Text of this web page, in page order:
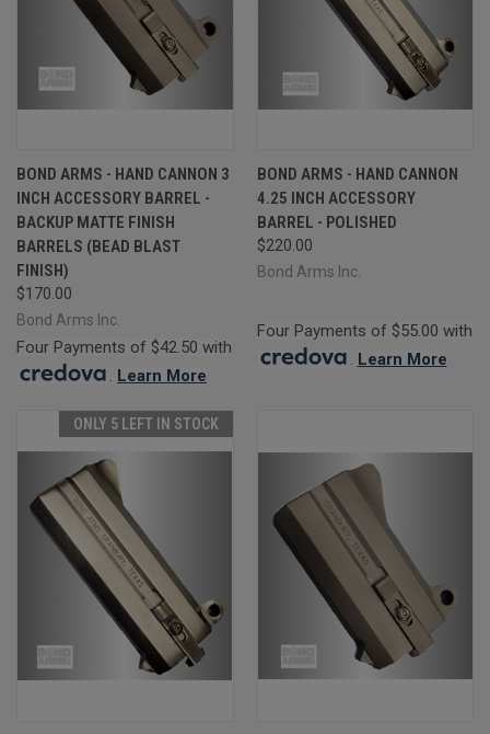
BOND ARMS - HAND CANNON 3
INCH ACCESSORY BARREL -
BACKUP MATTE FINISH
BARRELS (BEAD BLAST
FINISH)
$170.00
Bond Arms Inc.
Four Payments of $42.50 with
. Learn More
BOND ARMS - HAND CANNON
4.25 INCH ACCESSORY
BARREL - POLISHED
$220.00
Bond Arms Inc.
Four Payments of $55.00 with
. Learn More
ONLY 5 LEFT IN STOCK